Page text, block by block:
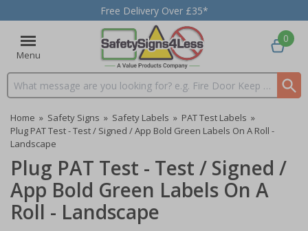
Free Delivery Over £35*
Menu
Search input box
0
Home » Safety Signs » Safety Labels » PAT Test Labels »
Plug PAT Test - Test / Signed / App Bold Green Labels On A Roll -
Landscape
Plug PAT Test - Test / Signed /
App Bold Green Labels On A
Roll - Landscape